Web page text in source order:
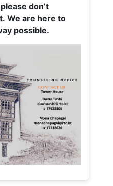
don’t
We are here to
possible.